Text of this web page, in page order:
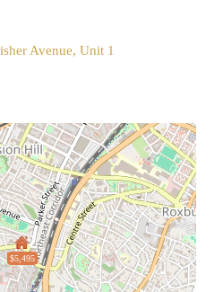
Avenue, Unit 1
$5,495